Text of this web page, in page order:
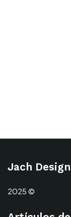
Jach
2025 ©